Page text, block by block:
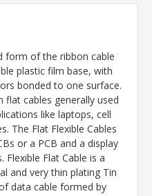
form of the ribbon cable
plastic film base, with
bonded to one surface.
flat cables generally used
like laptops, cell
The Flat Flexible Cables
or a PCB and a display
Flexible Flat Cable is a
and very thin plating Tin
data cable formed by